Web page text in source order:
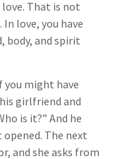
That is not
love, you have
body, and spirit
you might have
girlfriend and
is it?” And he
opened. The next
and she asks from